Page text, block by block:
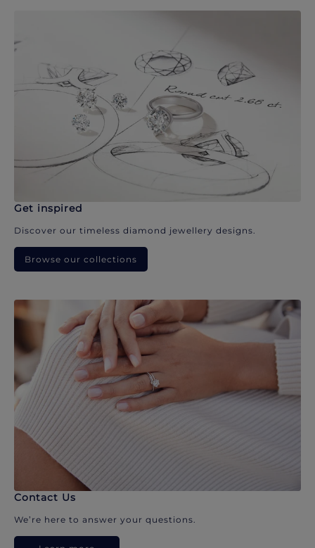
Get inspired
Discover our timeless diamond jewellery designs.
Browse our collections
Contact Us
We’re here to answer your questions.